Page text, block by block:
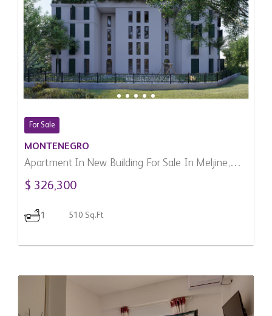
For Sale
MONTENEGRO
Apartment In New Building For Sale In Meljine,
Montenegro
$ 326,300
1 510 Sq.Ft